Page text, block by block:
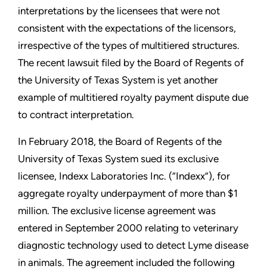
interpretations by the licensees that were not
consistent with the expectations of the licensors,
irrespective of the types of multitiered structures.
The recent lawsuit filed by the Board of Regents of
the University of Texas System is yet another
example of multitiered royalty payment dispute due
to contract interpretation.
In February 2018, the Board of Regents of the
University of Texas System sued its exclusive
licensee, Indexx Laboratories Inc. (“Indexx”), for
aggregate royalty underpayment of more than $1
million. The exclusive license agreement was
entered in September 2000 relating to veterinary
diagnostic technology used to detect Lyme disease
in animals. The agreement included the following